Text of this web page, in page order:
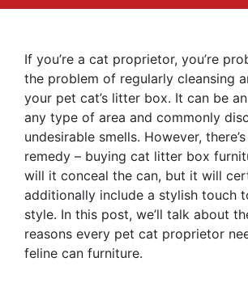
If you’re a cat proprietor, you’re
the problem of regularly cleansing
your pet cat’s litter box. It can be
any type of area and commonly
undesirable smells. However,
remedy – buying cat litter box
will it conceal the can, but it will
additionally include a stylish touch
style. In this post, we’ll talk about
reasons every pet cat proprietor
feline can furniture.